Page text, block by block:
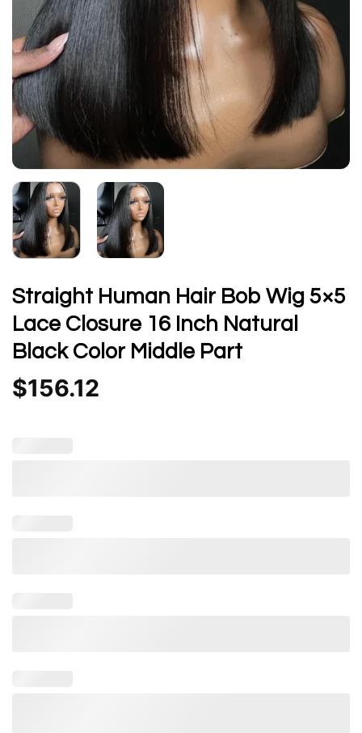
Straight Human Hair Bob Wig 5×5
Lace Closure 16 Inch Natural
Black Color Middle Part
$156.12